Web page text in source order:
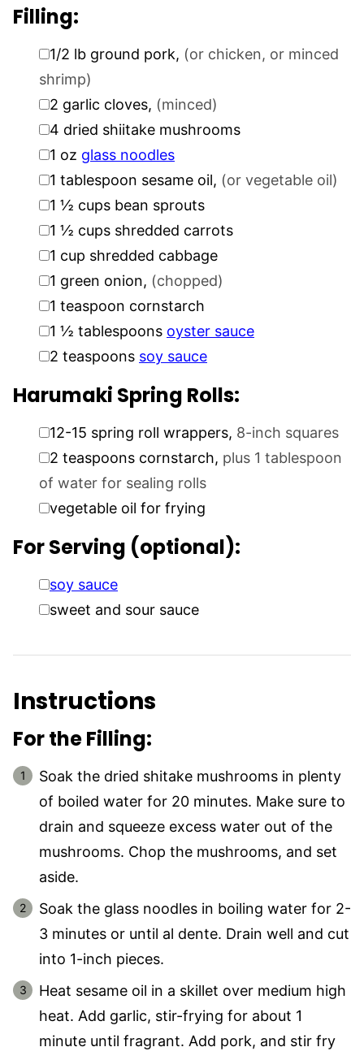
Filling:
▢
1/2 lb ground pork, (or chicken, or minced
shrimp)
▢
2 garlic cloves, (minced)
▢
4 dried shiitake mushrooms
▢
1 oz glass noodles
▢
1 tablespoon sesame oil, (or vegetable oil)
▢1 ½ cups bean sprouts
▢1 ½ cups shredded carrots
▢
1 cup shredded cabbage
▢
1 green onion, (chopped)
▢
1 teaspoon cornstarch
▢1 ½ tablespoons oyster sauce
▢
2 teaspoons soy sauce
Harumaki Spring Rolls:
▢
12-15 spring roll wrappers, 8-inch squares
▢
2 teaspoons cornstarch, plus 1 tablespoon
of water for sealing rolls
▢vegetable oil for frying
For Serving (optional):
▢soy sauce
▢sweet and sour sauce
Instructions
For the Filling:
Soak the dried shitake mushrooms in plenty
of boiled water for 20 minutes. Make sure to
drain and squeeze excess water out of the
mushrooms. Chop the mushrooms, and set
aside.
Soak the glass noodles in boiling water for 2-
3 minutes or until al dente. Drain well and cut
into 1-inch pieces.
Heat sesame oil in a skillet over medium high
heat. Add garlic, stir-frying for about 1
minute until fragrant. Add pork, and stir fry